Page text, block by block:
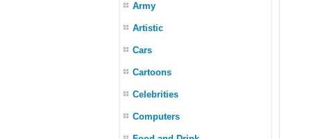
Army
Artistic
Cars
Cartoons
Celebrities
Computers